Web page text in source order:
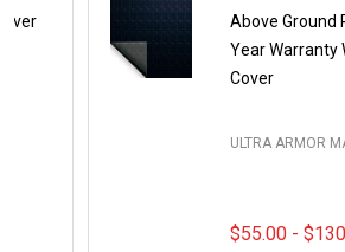
Above Ground
Year Warranty
Cover
ULTRA ARMOR
$55.00 -